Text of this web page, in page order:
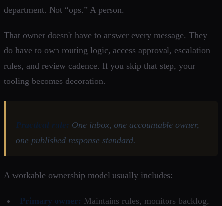
department. Not “ops.” A person.
That owner doesn't have to answer every message. They
do have to own routing logic, access approval, escalation
rules, and review cadence. If you skip that step, your
tooling becomes decoration.
Practical rule: One inbox, one accountable owner,
one published response standard.
A workable ownership model usually includes:
Primary owner: Maintains rules, monitors backlog,